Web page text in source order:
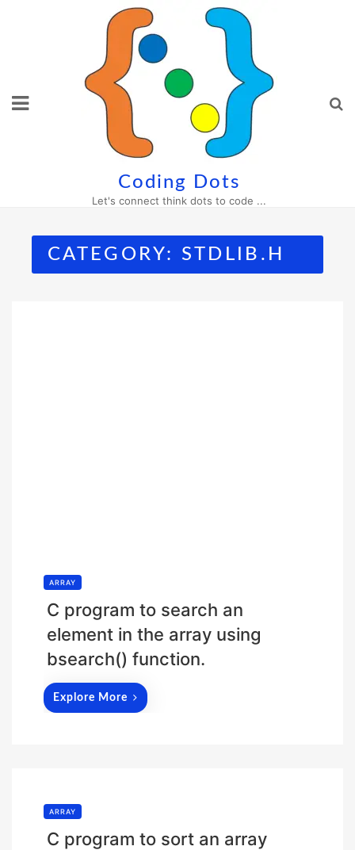
Coding Dots
Let's connect think dots to code ...
CATEGORY: STDLIB.H
ARRAY
C program to search an
element in the array using
bsearch() function.
Explore More
ARRAY
C program to sort an array